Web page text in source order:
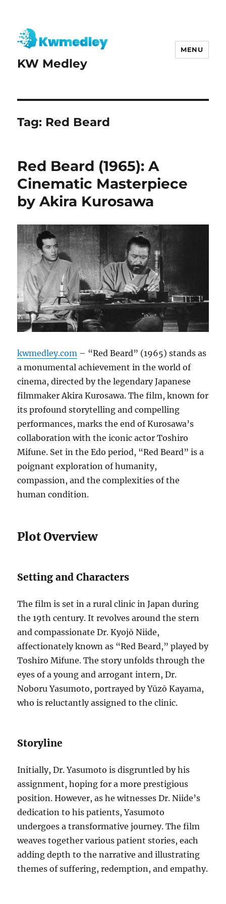
KW Medley
MENU
Tag: Red Beard
Red Beard (1965): A
Cinematic Masterpiece
by Akira Kurosawa
kwmedley.com – “Red Beard” (1965) stands as
a monumental achievement in the world of
cinema, directed by the legendary Japanese
filmmaker Akira Kurosawa. The film, known for
its profound storytelling and compelling
performances, marks the end of Kurosawa’s
collaboration with the iconic actor Toshiro
Mifune. Set in the Edo period, “Red Beard” is a
poignant exploration of humanity,
compassion, and the complexities of the
human condition.
Plot Overview
Setting and Characters
The film is set in a rural clinic in Japan during
the 19th century. It revolves around the stern
and compassionate Dr. Kyojō Niide,
affectionately known as “Red Beard,” played by
Toshiro Mifune. The story unfolds through the
eyes of a young and arrogant intern, Dr.
Noboru Yasumoto, portrayed by Yūzō Kayama,
who is reluctantly assigned to the clinic.
Storyline
Initially, Dr. Yasumoto is disgruntled by his
assignment, hoping for a more prestigious
position. However, as he witnesses Dr. Niide’s
dedication to his patients, Yasumoto
undergoes a transformative journey. The film
weaves together various patient stories, each
adding depth to the narrative and illustrating
themes of suffering, redemption, and empathy.